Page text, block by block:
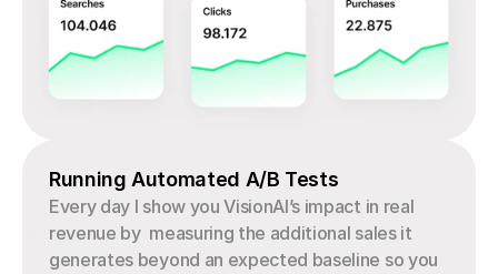
Running Automated A/B Tests
Every day I show you VisionAI’s impact in real
revenue by  measuring the additional sales it
generates beyond an expected baseline so you